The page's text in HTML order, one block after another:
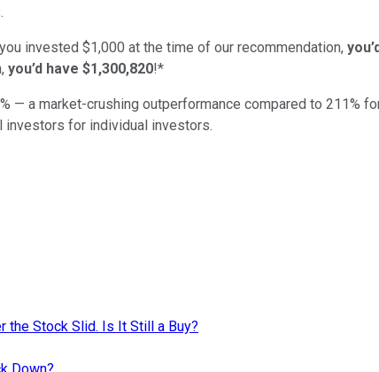
invested $1,000 at the time of our recommendation,
you’d have $1,300,820!*
% — a market-crushing outperformance compared to 211%
investors for individual investors.
the Stock Slid. Is It Still a Buy?
Down?